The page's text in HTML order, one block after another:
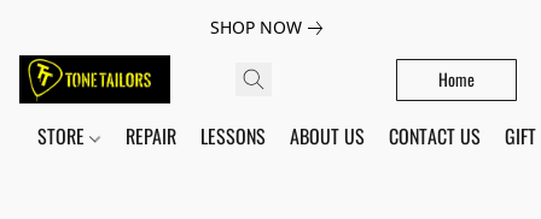
SHOP NOW
Home
STORE REPAIR LESSONS ABOUT US CONTACT US